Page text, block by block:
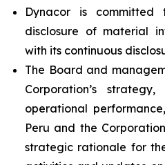
Dynacor is
disclosure of material
with its continuous
The Board and
Corporation’s
operational
Peru and the
strategic rationale for